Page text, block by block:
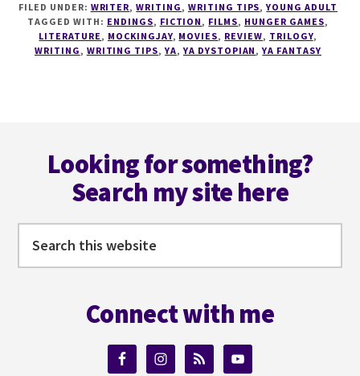
TACTICS
TO
CREATE
FILED UNDER: WRITER,WRITING, WRITING TIPS,YOUNG ADULT
TAGGED WITH: ENDINGS, FICTION, FILMS, HUNGER GAMES,
LITERATURE, MOCKINGJAY, MOVIES, REVIEW, TRILOGY,
WRITING, WRITING TIPS,YA,YA DYSTOPIAN,YA FANTASY
Looking for something?
Search my site here
Connect with me